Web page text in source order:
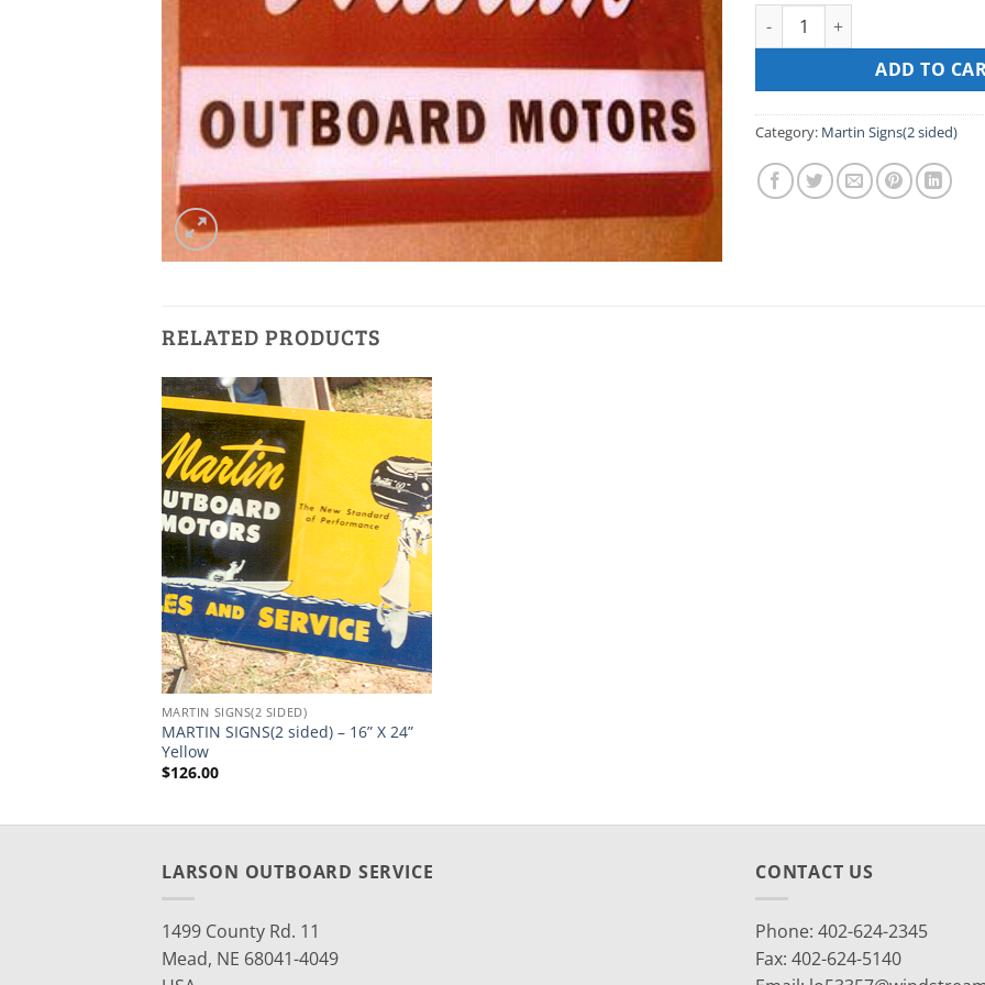
MARTIN SIGNS(2 sided) – 16”
ADD TO
Category: Martin Signs(2 sided)
RELATED PRODUCTS
MARTIN SIGNS(2 SIDED)
MARTIN SIGNS(2 sided) – 16” X 24”
Yellow
$126.00
LARSON OUTBOARD SERVICE
1499 County Rd. 11
Mead, NE 68041-4049
CONTACT US
Phone: 402-624-2345
Fax: 402-624-5140